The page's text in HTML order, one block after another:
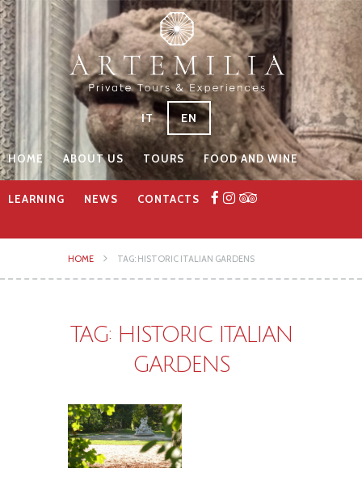
IT EN
HOME ABOUT US TOURS FOOD AND WINE
LEARNING NEWS CONTACTS
HOME TAG: HISTORIC ITALIAN GARDENS
TAG: HISTORIC ITALIAN
GARDENS